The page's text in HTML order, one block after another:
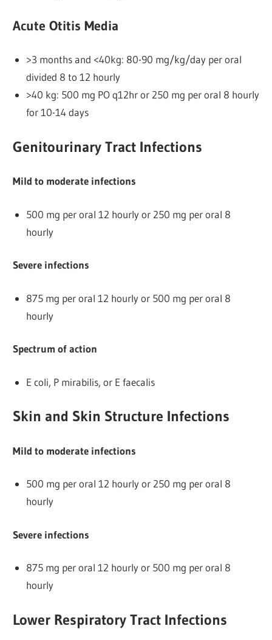
Acute Otitis Media
>3 months and <40kg: 80-90 mg/kg/day per oral
divided 8 to 12 hourly
>40 kg: 500 mg PO q12hr or 250 mg per oral 8 hourly
for 10-14 days
Genitourinary Tract Infections
Mild to moderate infections
500 mg per oral 12 hourly or 250 mg per oral 8
hourly
Severe infections
875 mg per oral 12 hourly or 500 mg per oral 8
hourly
Spectrum of action
E coli, P mirabilis, or E faecalis
Skin and Skin Structure Infections
Mild to moderate infections
500 mg per oral 12 hourly or 250 mg per oral 8
hourly
Severe infections
875 mg per oral 12 hourly or 500 mg per oral 8
hourly
Lower Respiratory Tract Infections